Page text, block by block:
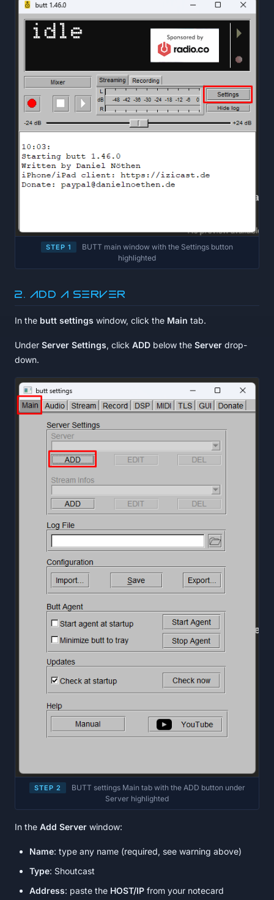
STEP 1
BUTT main window with the Settings button
highlighted
2. Add a server
In the butt settings window, click the Main tab.
Under Server Settings, click ADD below the Server drop-
down.
STEP 2
BUTT settings Main tab with the ADD button under
Server highlighted
In the Add Server window:
Name: type any name (required, see warning above)
Type: Shoutcast
Address: paste the HOST/IP from your notecard